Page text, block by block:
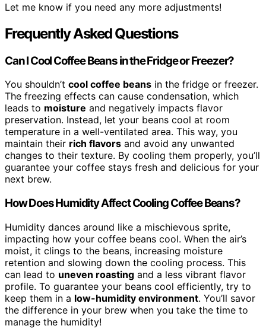
Let me know if you need any more adjustments!
Frequently Asked Questions
Can I Cool Coffee Beans in the Fridge or Freezer?
You shouldn’t cool coffee beans in the fridge or freezer.
The freezing effects can cause condensation, which
leads to moisture and negatively impacts flavor
preservation. Instead, let your beans cool at room
temperature in a well-ventilated area. This way, you
maintain their rich flavors and avoid any unwanted
changes to their texture. By cooling them properly, you’ll
guarantee your coffee stays fresh and delicious for your
next brew.
How Does Humidity Affect Cooling Coffee Beans?
Humidity dances around like a mischievous sprite,
impacting how your coffee beans cool. When the air’s
moist, it clings to the beans, increasing moisture
retention and slowing down the cooling process. This
can lead to uneven roasting and a less vibrant flavor
profile. To guarantee your beans cool efficiently, try to
keep them in a low-humidity environment. You’ll savor
the difference in your brew when you take the time to
manage the humidity!